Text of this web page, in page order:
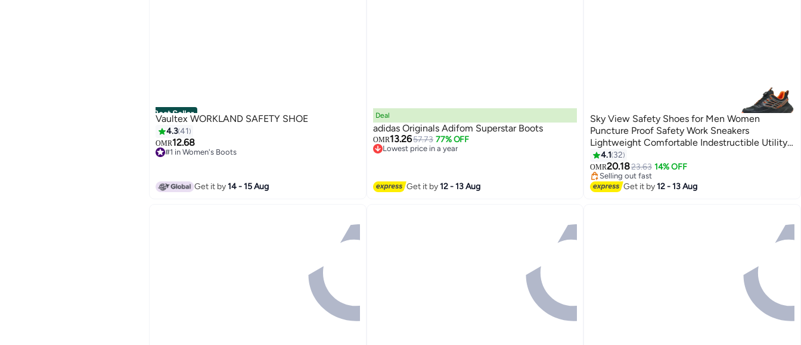
Best Seller
Vaultex WORKLAND SAFETY SHOE
4.341
OMR12.68
#1 in Women's Boots
Get it by14 - 15 Aug
Deal
adidas Originals Adifom Superstar Boots
OMR13.2657.73 77% OFF
Lowest price in a year
Get it by12 - 13 Aug
Sky View Safety Shoes for Men Women
Puncture Proof Safety Work Sneakers
Lightweight Comfortable Indestructible Utility
Shoes sizes from 40 to 46
4.1 32
OMR20.1823.63 14% OFF
Selling out fast
Selling out fast
Get it by12 - 13 Aug